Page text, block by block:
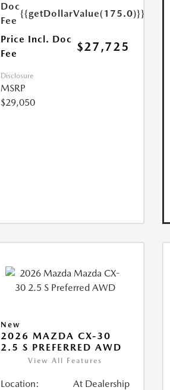
Doc
Fee
{{getDollarValue(175.0)}}
Price Incl. Doc
Fee
$27,725
Disclosure
MSRP
$29,050
New
2026 MAZDA CX-30
2.5 S PREFERRED AWD
View All Features
Location: At Dealership